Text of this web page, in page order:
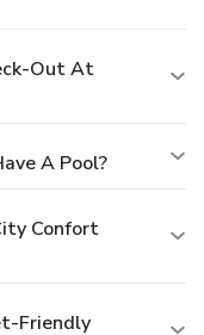
Out At
A Pool?
Confort
Friendly